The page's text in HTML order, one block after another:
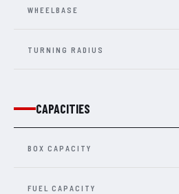
WHEELBASE
TURNING RADIUS
CAPACITIES
BOX CAPACITY
FUEL CAPACITY